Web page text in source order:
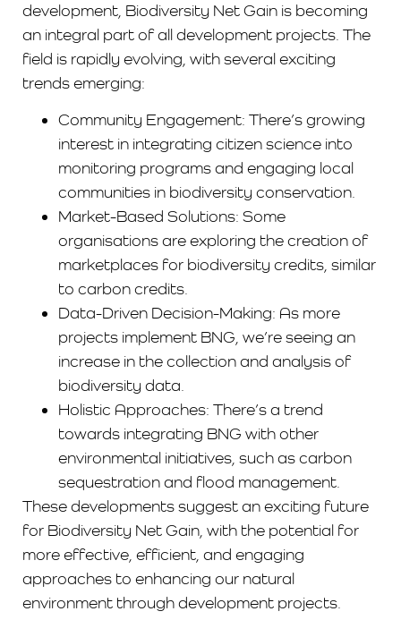
development, Biodiversity Net Gain is becoming
an integral part of all development projects. The
field is rapidly evolving, with several exciting
trends emerging:
Community Engagement: There’s growing
interest in integrating citizen science into
monitoring programs and engaging local
communities in biodiversity conservation.
Market-Based Solutions: Some
organisations are exploring the creation of
marketplaces for biodiversity credits, similar
to carbon credits.
Data-Driven Decision-Making: As more
projects implement BNG, we’re seeing an
increase in the collection and analysis of
biodiversity data.
Holistic Approaches: There’s a trend
towards integrating BNG with other
environmental initiatives, such as carbon
sequestration and flood management.
These developments suggest an exciting future
for Biodiversity Net Gain, with the potential for
more effective, efficient, and engaging
approaches to enhancing our natural
environment through development projects.